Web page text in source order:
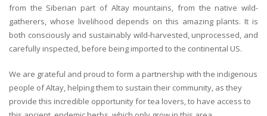
from the Siberian part of Altay mountains, from the native wild-
gatherers, whose livelihood depends on this amazing plants. It is
both consciously and sustainably wild-harvested, unprocessed, and
carefully inspected, before being imported to the continental US.
We are grateful and proud to form a partnership with the indigenous
people of Altay, helping them to sustain their community, as they
provide this incredible opportunity for tea lovers, to have access to